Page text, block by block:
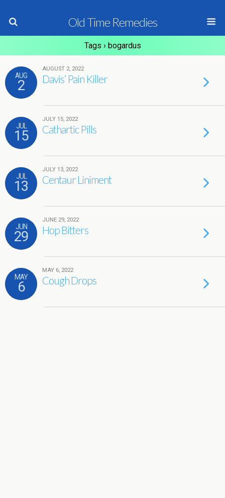
Old Time Remedies
Tags › bogardus
AUG
2
AUGUST 2, 2022
Davis’ Pain Killer
JUL
15
JULY 15, 2022
Cathartic Pills
JUL
13
JULY 13, 2022
Centaur Liniment
JUN
29
JUNE 29, 2022
Hop Bitters
MAY
6
MAY 6, 2022
Cough Drops